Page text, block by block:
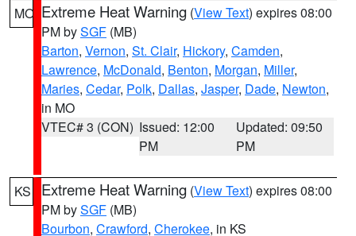
MO Extreme Heat Warning (View Text) expires 08:00
PM bySGF (MB)
Barton, Vernon, St. Clair, Hickory, Camden,
Lawrence, McDonald, Benton, Morgan, Miller,
Maries, Cedar, Polk, Dallas, Jasper, Dade, Newton,
in MO
VTEC# 3 (CON) Issued: 12:00
PM
Updated: 09:50
PM
KS Extreme Heat Warning (View Text) expires 08:00
PM bySGF (MB)
Bourbon, Crawford, Cherokee, in KS